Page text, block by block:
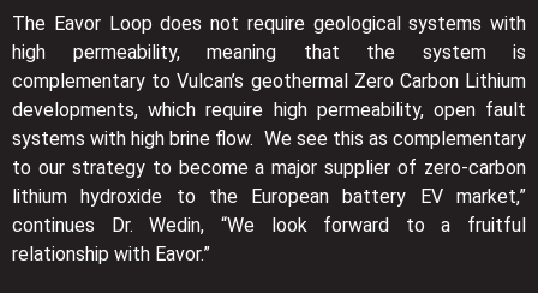
The Eavor Loop does not require geological systems with
high permeability, meaning that the system is
complementary to Vulcan’s geothermal Zero Carbon Lithium
developments, which require high permeability, open fault
systems with high brine flow. We see this as complementary
to our strategy to become a major supplier of zero-carbon
lithium hydroxide to the European battery EV market,”
continues Dr. Wedin, “We look forward to a fruitful
relationship with Eavor.”